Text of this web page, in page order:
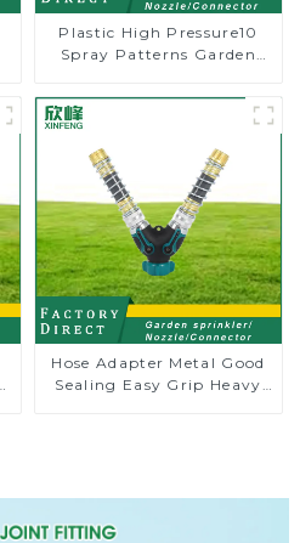
Plastic High Pressure10
Spray Patterns Garden
Nozzle Gun for watering
Hose Adapter Metal Good
Sealing Easy Grip Heavy